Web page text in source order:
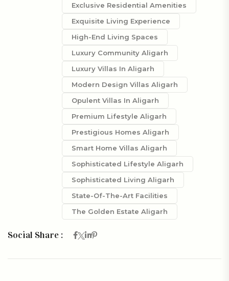
Exclusive Residential Amenities
Exquisite Living Experience
High-End Living Spaces
Luxury Community Aligarh
Luxury Villas In Aligarh
Modern Design Villas Aligarh
Opulent Villas In Aligarh
Premium Lifestyle Aligarh
Prestigious Homes Aligarh
Smart Home Villas Aligarh
Sophisticated Lifestyle Aligarh
Sophisticated Living Aligarh
State-Of-The-Art Facilities
The Golden Estate Aligarh
Social Share :